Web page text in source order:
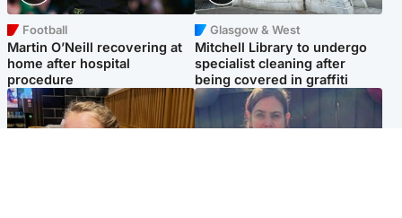
Football
Martin O’Neill recovering at
home after hospital
procedure
Glasgow & West
Mitchell Library to undergo
specialist cleaning after
being covered in graffiti